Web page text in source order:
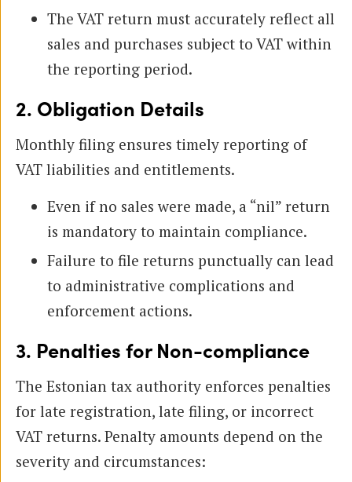
The VAT return must accurately reflect all
sales and purchases subject to VAT within
the reporting period.
2. Obligation Details
Monthly filing ensures timely reporting of
VAT liabilities and entitlements.
Even if no sales were made, a “nil” return
is mandatory to maintain compliance.
Failure to file returns punctually can lead
to administrative complications and
enforcement actions.
3. Penalties for Non-compliance
The Estonian tax authority enforces penalties
for late registration, late filing, or incorrect
VAT returns. Penalty amounts depend on the
severity and circumstances: